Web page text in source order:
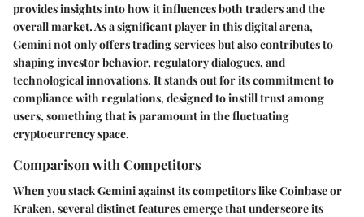
provides insights into how it influences both traders and the
overall market. As a significant player in this digital arena,
Gemini not only offers trading services but also contributes to
shaping investor behavior, regulatory dialogues, and
technological innovations. It stands out for its commitment to
compliance with regulations, designed to instill trust among
users, something that is paramount in the fluctuating
cryptocurrency space.
Comparison with Competitors
When you stack Gemini against its competitors like Coinbase or
Kraken, several distinct features emerge that underscore its